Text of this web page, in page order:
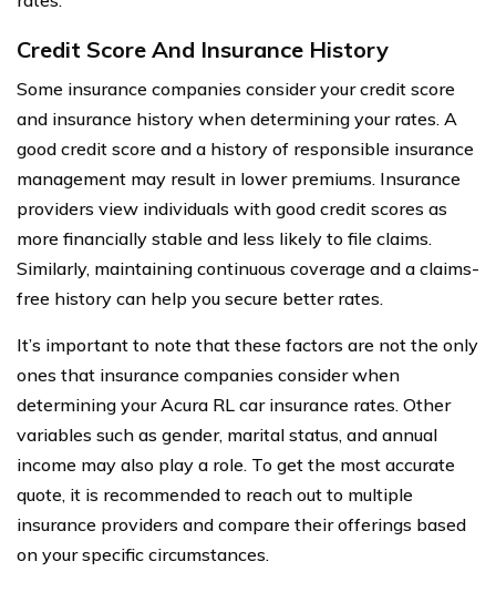
Credit Score And Insurance History
Some insurance companies consider your credit score
and insurance history when determining your rates. A
good credit score and a history of responsible insurance
management may result in lower premiums. Insurance
providers view individuals with good credit scores as
more financially stable and less likely to file claims.
Similarly, maintaining continuous coverage and a claims-
free history can help you secure better rates.
It’s important to note that these factors are not the only
ones that insurance companies consider when
determining your Acura RL car insurance rates. Other
variables such as gender, marital status, and annual
income may also play a role. To get the most accurate
quote, it is recommended to reach out to multiple
insurance providers and compare their offerings based
on your specific circumstances.